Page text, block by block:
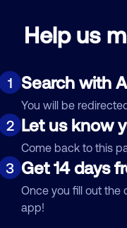
Help us
1 Search with
You will be
2 Let us know
Come back to this
3 Get 14 days
Once you fill out the
app!
Nickname
Category
Comment